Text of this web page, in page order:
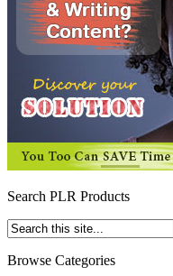
Search PLR Products
Browse Categories